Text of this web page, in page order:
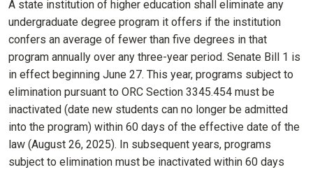
A state institution of higher education shall eliminate any
undergraduate degree program it offers if the institution
confers an average of fewer than five degrees in that
program annually over any three-year period. Senate Bill 1 is
in effect beginning June 27. This year, programs subject to
elimination pursuant to ORC Section 3345.454 must be
inactivated (date new students can no longer be admitted
into the program) within 60 days of the effective date of the
law (August 26, 2025). In subsequent years, programs
subject to elimination must be inactivated within 60 days